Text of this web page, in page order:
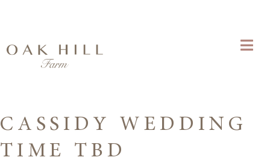
CASSIDY WEDDING
TIME TBD